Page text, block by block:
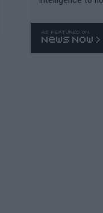
o. 469 and put